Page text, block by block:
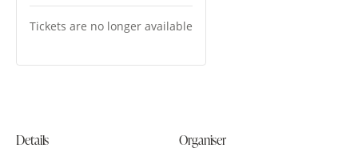
Details Organiser
Tickets are no longer available